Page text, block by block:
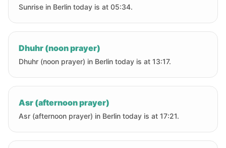
Sunrise in Berlin today is at 05:34.
Dhuhr (noon prayer)
Dhuhr (noon prayer) in Berlin today is at 13:17.
Asr (afternoon prayer)
Asr (afternoon prayer) in Berlin today is at 17:21.